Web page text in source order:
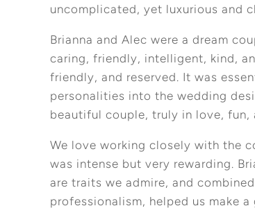
uncomplicated, yet luxurious and
Brianna and Alec were a dream
caring, friendly, intelligent, kind,
friendly, and reserved. It was
personalities into the wedding
beautiful couple, truly in love,
We love working closely with the
was intense but very rewarding.
are traits we admire, and
professionalism, helped us make a